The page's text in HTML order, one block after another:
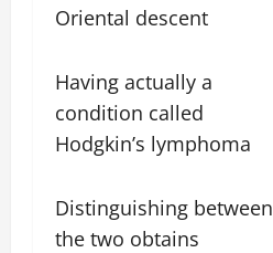
Oriental descent
Having actually a
condition called
Hodgkin’s lymphoma
Distinguishing between
the two obtains